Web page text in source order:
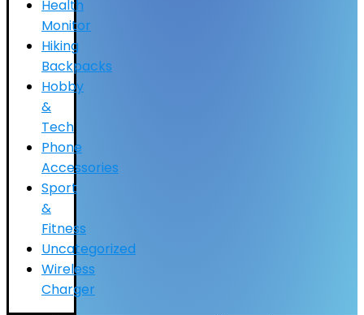
Health
Monitor
Hiking
Backpacks
Hobby
&
Tech
Phone
Accessories
Sport
&
Fitness
Uncategorized
Wireless
Charger